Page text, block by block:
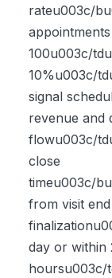
rateu003c/
100u003c/
10%u003c/
signal
revenue and
flowu003c/
close
timeu003c/
from visit
day or within
hoursu003c/